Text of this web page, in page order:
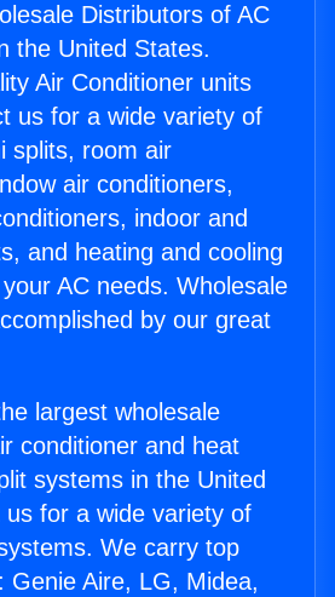
Distributors of AC
the United States.
Air Conditioner units
us for a wide variety of
splits, room air
air conditioners,
indoor and
and heating and cooling
AC needs. Wholesale
by our great
largest wholesale
conditioner and heat
systems in the United
for a wide variety of
We carry top
Genie Aire, LG, Midea,